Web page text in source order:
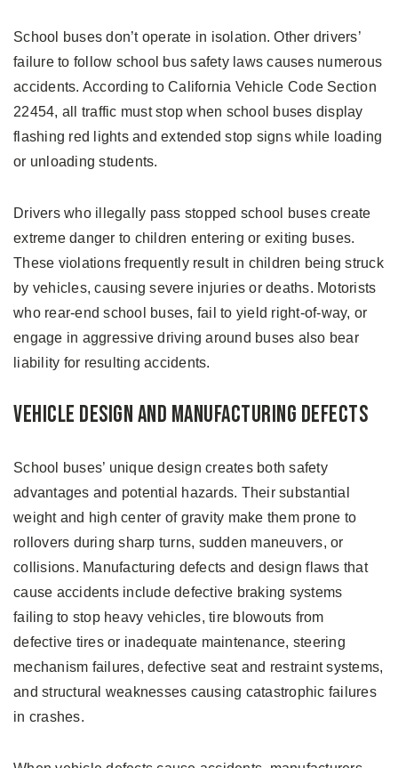
School buses don’t operate in isolation. Other drivers’
failure to follow school bus safety laws causes numerous
accidents. According to California Vehicle Code Section
22454, all traffic must stop when school buses display
flashing red lights and extended stop signs while loading
or unloading students.
Drivers who illegally pass stopped school buses create
extreme danger to children entering or exiting buses.
These violations frequently result in children being struck
by vehicles, causing severe injuries or deaths. Motorists
who rear-end school buses, fail to yield right-of-way, or
engage in aggressive driving around buses also bear
liability for resulting accidents.
Vehicle Design and Manufacturing Defects
School buses’ unique design creates both safety
advantages and potential hazards. Their substantial
weight and high center of gravity make them prone to
rollovers during sharp turns, sudden maneuvers, or
collisions. Manufacturing defects and design flaws that
cause accidents include defective braking systems
failing to stop heavy vehicles, tire blowouts from
defective tires or inadequate maintenance, steering
mechanism failures, defective seat and restraint systems,
and structural weaknesses causing catastrophic failures
in crashes.